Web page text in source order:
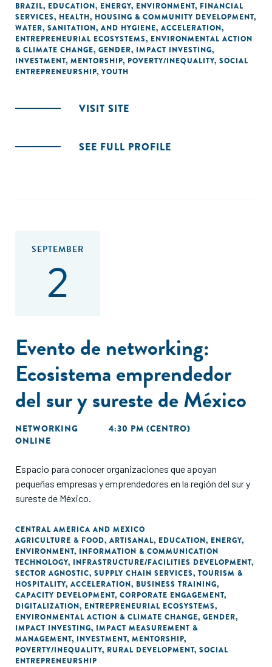
BRAZIL, EDUCATION, ENERGY, ENVIRONMENT, FINANCIAL
SERVICES, HEALTH, HOUSING & COMMUNITY DEVELOPMENT,
WATER, SANITATION, AND HYGIENE, ACCELERATION,
ENTREPRENEURIAL ECOSYSTEMS, ENVIRONMENTAL ACTION
& CLIMATE CHANGE, GENDER, IMPACT INVESTING,
INVESTMENT, MENTORSHIP, POVERTY/INEQUALITY, SOCIAL
ENTREPRENEURSHIP, YOUTH
VISIT SITE
SEE FULL PROFILE
SEPTEMBER
2
Evento de networking:
Ecosistema emprendedor
del sur y sureste de México
NETWORKING
4:30 PM (CENTRO)
ONLINE
Espacio para conocer organizaciones que apoyan
pequeñas empresas y emprendedores en la región del sur y
sureste de México.
CENTRAL AMERICA AND MEXICO
AGRICULTURE & FOOD, ARTISANAL, EDUCATION, ENERGY,
ENVIRONMENT, INFORMATION & COMMUNICATION
TECHNOLOGY, INFRASTRUCTURE/FACILITIES DEVELOPMENT,
SECTOR AGNOSTIC, SUPPLY CHAIN SERVICES, TOURISM &
HOSPITALITY, ACCELERATION, BUSINESS TRAINING,
CAPACITY DEVELOPMENT, CORPORATE ENGAGEMENT,
DIGITALIZATION, ENTREPRENEURIAL ECOSYSTEMS,
ENVIRONMENTAL ACTION & CLIMATE CHANGE, GENDER,
IMPACT INVESTING, IMPACT MEASUREMENT &
MANAGEMENT, INVESTMENT, MENTORSHIP,
POVERTY/INEQUALITY, RURAL DEVELOPMENT, SOCIAL
ENTREPRENEURSHIP